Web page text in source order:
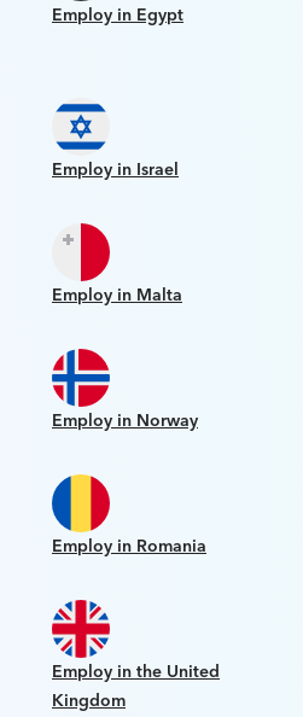
Employ in Egypt
Employ in Israel
Employ in Malta
Employ in Norway
Employ in Romania
Employ in the United
Kingdom